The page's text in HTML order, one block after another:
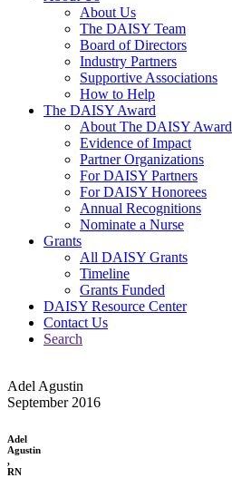
About Us
The DAISY Team
Board of Directors
Industry Partners
Supportive Associations
How to Help
The DAISY Award
About The DAISY Award
Evidence of Impact
Partner Organizations
For DAISY Partners
For DAISY Honorees
Annual Recognitions
Nominate a Nurse
Grants
All DAISY Grants
Timeline
Grants Funded
DAISY Resource Center
Contact Us
Search
Adel Agustin
September 2016
Adel
Agustin
,
RN